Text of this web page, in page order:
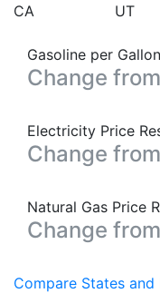
CA
UT
Gasoline per Gallon
Change from
Electricity Price
Change from
Natural Gas Price
Change from
Compare States and